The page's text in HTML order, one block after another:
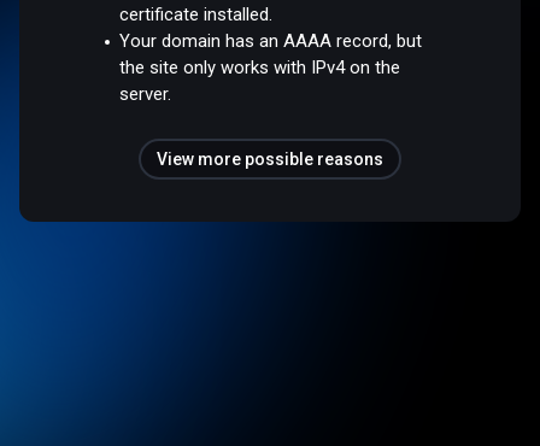
certificate installed.
Your domain has an AAAA record, but
the site only works with IPv4 on the
server.
View more possible reasons